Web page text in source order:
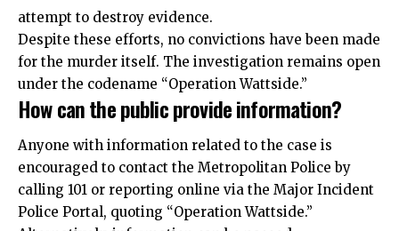
attempt to destroy evidence.​
Despite these efforts, no convictions have been made
for the murder itself. The investigation remains open
under the codename “Operation Wattside.”
How can the public provide information?
Anyone with information related to the case is
encouraged to contact the Metropolitan Police by
calling 101 or reporting online via the Major Incident
Police Portal, quoting “Operation Wattside.”